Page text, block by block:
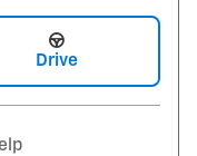
Drive